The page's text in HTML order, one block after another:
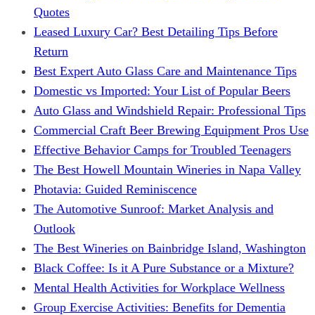
Quotes
Leased Luxury Car? Best Detailing Tips Before
Return
Best Expert Auto Glass Care and Maintenance Tips
Domestic vs Imported: Your List of Popular Beers
Auto Glass and Windshield Repair: Professional Tips
Commercial Craft Beer Brewing Equipment Pros Use
Effective Behavior Camps for Troubled Teenagers
The Best Howell Mountain Wineries in Napa Valley
Photavia: Guided Reminiscence
The Automotive Sunroof: Market Analysis and
Outlook
The Best Wineries on Bainbridge Island, Washington
Black Coffee: Is it A Pure Substance or a Mixture?
Mental Health Activities for Workplace Wellness
Group Exercise Activities: Benefits for Dementia